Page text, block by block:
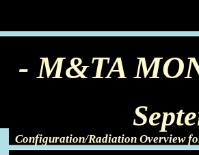
- M&TA
Configuration/Radiation Overview